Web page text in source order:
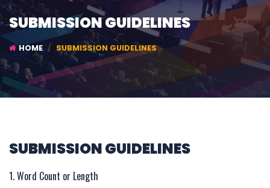
SUBMISSION GUIDELINES
HOME SUBMISSION GUIDELINES
SUBMISSION GUIDELINES
1. Word Count or Length